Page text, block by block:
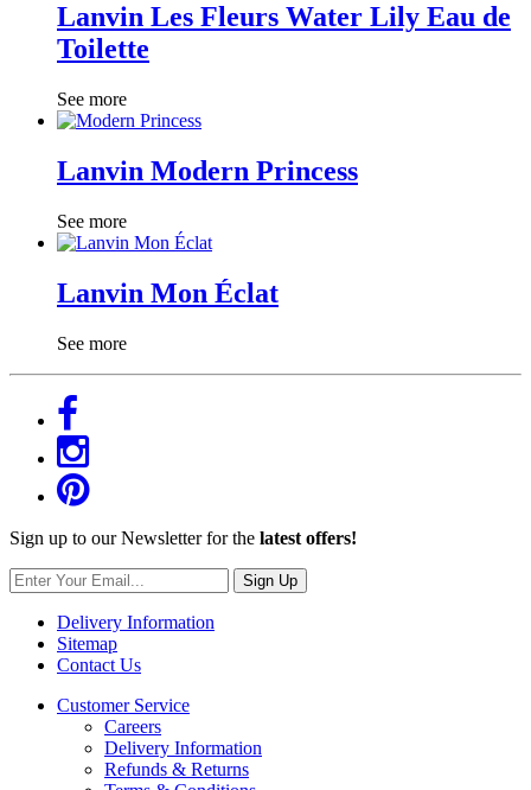
Lanvin Les Fleurs Water Lily Eau de
Toilette
See more
Lanvin Modern Princess
See more
Lanvin Mon Éclat
See more
Sign up to our Newsletter for the latest offers!
Sign Up
Delivery Information
Sitemap
Contact Us
Customer Service
Careers
Delivery Information
Refunds & Returns